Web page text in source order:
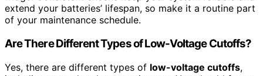
extend your batteries’ lifespan, so make it a routine part
of your maintenance schedule.
Are There Different Types of Low-Voltage Cutoffs?
Yes, there are different types of low-voltage cutoffs,